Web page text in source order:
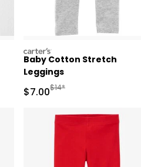
carters
Baby Cotton Stretch
Leggings
Sale Price
$7.00Manufactured
$14*